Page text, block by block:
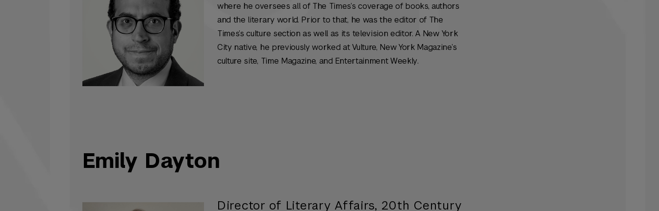
where he oversees all of The Times’s coverage of books, authors
and the literary world. Prior to that, he was the editor of The
Times’s culture section as well as its television editor. A New York
City native, he previously worked at Vulture, New York Magazine’s
culture site, Time Magazine, and Entertainment Weekly.
Emily Dayton
Director of Literary Affairs, 20th Century